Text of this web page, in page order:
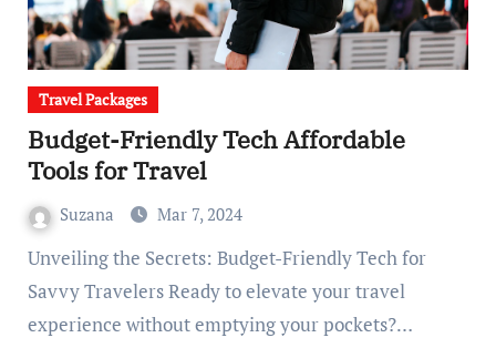
Travel Packages
Budget-Friendly Tech Affordable
Tools for Travel
Suzana Mar 7, 2024
Unveiling the Secrets: Budget-Friendly Tech for
Savvy Travelers Ready to elevate your travel
experience without emptying your pockets?…